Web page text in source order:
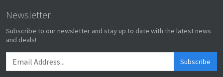
Newsletter
Subscribe to our newsletter and stay up to date with the latest news
and deals!
Subscribe